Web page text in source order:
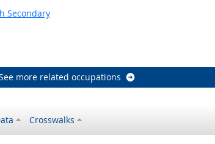
Secondary
more related occupations
Crosswalks